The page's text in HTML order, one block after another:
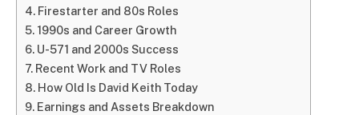
Firestarter and 80s Roles
1990s and Career Growth
U-571 and 2000s Success
Recent Work and TV Roles
How Old Is David Keith Today
Earnings and Assets Breakdown